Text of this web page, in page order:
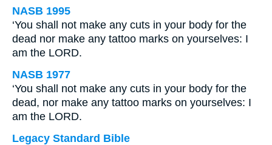
NASB 1995
‘You shall not make any cuts in your body for the
dead nor make any tattoo marks on yourselves: I
am the LORD.
NASB 1977
‘You shall not make any cuts in your body for the
dead, nor make any tattoo marks on yourselves: I
am the LORD.
Legacy Standard Bible